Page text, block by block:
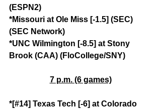
(ESPN2)
*Missouri at Ole Miss [-1.5] (SEC)
(SEC Network)
*UNC Wilmington [-8.5] at Stony
Brook (CAA) (FloCollege/SNY)
7 p.m. (6 games)
*[#14] Texas Tech [-6] at Colorado